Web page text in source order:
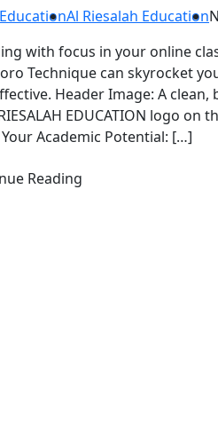
Al Riesalah Education
with focus in your online
Technique can skyrocket
Header Image: A
EDUCATION logo
Academic Potential: […]
Reading